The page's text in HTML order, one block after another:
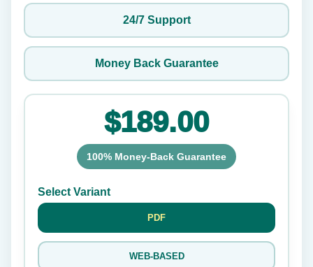
24/7 Support
Money Back Guarantee
$189.00
100% Money-Back Guarantee
Select Variant
PDF
WEB-BASED